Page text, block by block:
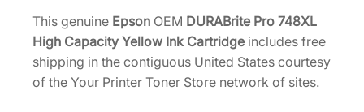
p
a
c
This genuine Epson OEM DURABrite Pro 748XL
High Capacity Yellow Ink Cartridge includes free
shipping in the contiguous United States courtesy
of the Your Printer Toner Store network of sites.